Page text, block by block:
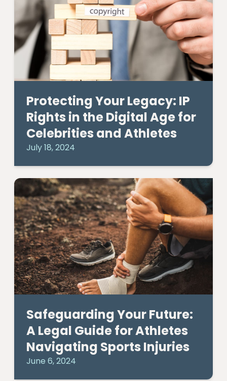
Protecting Your Legacy: IP
Rights in the Digital Age for
Celebrities and Athletes
July 18, 2024
Safeguarding Your Future:
A Legal Guide for Athletes
Navigating Sports Injuries
June 6, 2024